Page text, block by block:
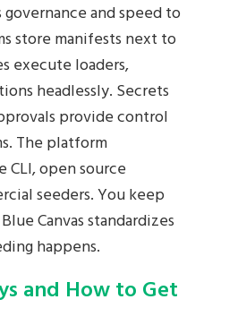
governance and speed to
store manifests next to
execute loaders,
headlessly. Secrets
provide control
The platform
CLI, open source
seeders. You keep
Canvas standardizes
happens.
and How to Get